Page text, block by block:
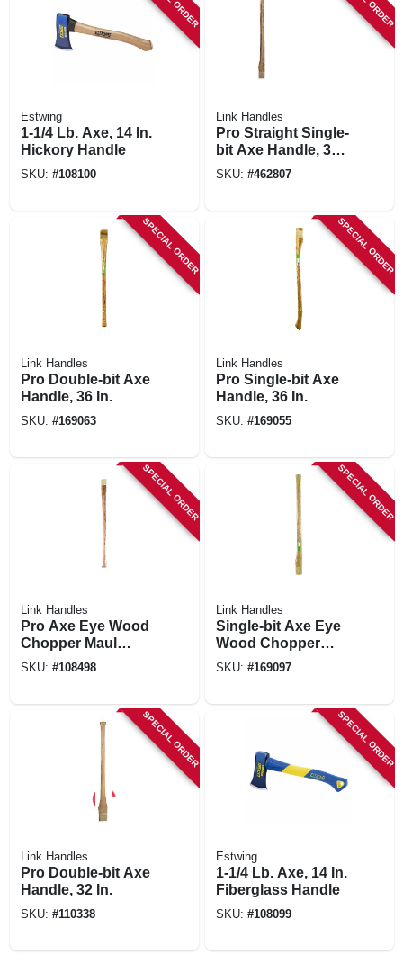
Estwing
1-1/4 Lb. Axe, 14 In.
Hickory Handle
SKU: #108100
Link Handles
Pro Straight Single-
bit Axe Handle, 36
In.
SKU: #462807
SPECIAL ORDER
Link Handles
Pro Double-bit Axe
Handle, 36 In.
SKU: #169063
SPECIAL ORDER
Link Handles
Pro Single-bit Axe
Handle, 36 In.
SKU: #169055
SPECIAL ORDER
Link Handles
Pro Axe Eye Wood
Chopper Maul
Handle, 36 In.
SKU: #108498
SPECIAL ORDER
Link Handles
Single-bit Axe Eye
Wood Chopper
Maul Handle, 36 In.
SKU: #169097
SPECIAL ORDER
Link Handles
Pro Double-bit Axe
Handle, 32 In.
SKU: #110338
SPECIAL ORDER
Estwing
1-1/4 Lb. Axe, 14 In.
Fiberglass Handle
SKU: #108099